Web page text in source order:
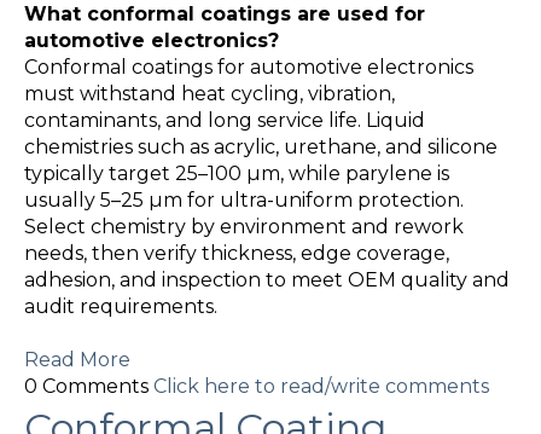
What conformal coatings are used for
automotive electronics?
Conformal coatings for automotive electronics
must withstand heat cycling, vibration,
contaminants, and long service life. Liquid
chemistries such as acrylic, urethane, and silicone
typically target 25–100 µm, while parylene is
usually 5–25 µm for ultra-uniform protection.
Select chemistry by environment and rework
needs, then verify thickness, edge coverage,
adhesion, and inspection to meet OEM quality and
audit requirements.
Read More
0 Comments Click here to read/write comments